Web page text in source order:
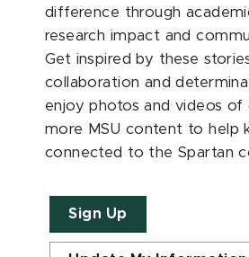
difference through
research impact and
Get inspired by these
collaboration and
enjoy photos and videos of
more MSU content to help
connected to the Spartan
Sign Up